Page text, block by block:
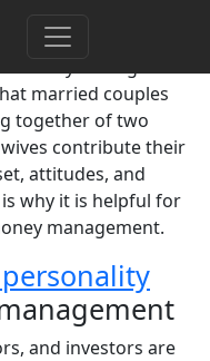
to do with
married couples
together of two
contribute their
attitudes, and
why it is helpful for
management.
and investors are